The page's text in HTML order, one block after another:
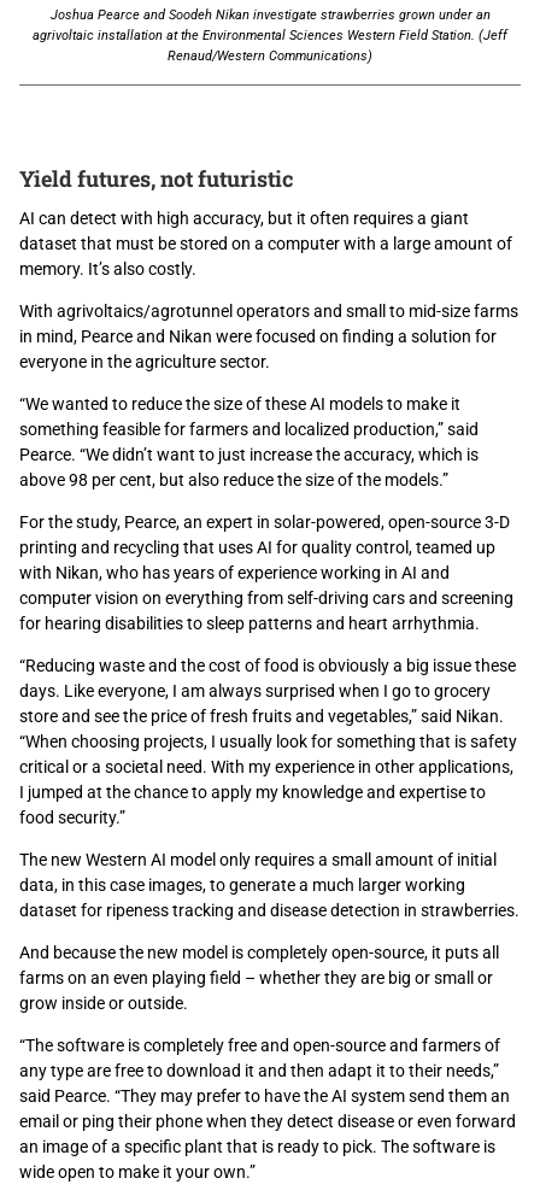
Joshua Pearce and Soodeh Nikan investigate strawberries grown under an
agrivoltaic installation at the Environmental Sciences Western Field Station. (Jeff
Renaud/Western Communications)
Yield futures, not futuristic
AI can detect with high accuracy, but it often requires a giant
dataset that must be stored on a computer with a large amount of
memory. It’s also costly.
With agrivoltaics/agrotunnel operators and small to mid-size farms
in mind, Pearce and Nikan were focused on finding a solution for
everyone in the agriculture sector.
“We wanted to reduce the size of these AI models to make it
something feasible for farmers and localized production,” said
Pearce. “We didn’t want to just increase the accuracy, which is
above 98 per cent, but also reduce the size of the models.”
For the study, Pearce, an expert in solar-powered, open-source 3-D
printing and recycling that uses AI for quality control, teamed up
with Nikan, who has years of experience working in AI and
computer vision on everything from self-driving cars and screening
for hearing disabilities to sleep patterns and heart arrhythmia.
“Reducing waste and the cost of food is obviously a big issue these
days. Like everyone, I am always surprised when I go to grocery
store and see the price of fresh fruits and vegetables,” said Nikan.
“When choosing projects, I usually look for something that is safety
critical or a societal need. With my experience in other applications,
I jumped at the chance to apply my knowledge and expertise to
food security.”
The new Western AI model only requires a small amount of initial
data, in this case images, to generate a much larger working
dataset for ripeness tracking and disease detection in strawberries.
And because the new model is completely open-source, it puts all
farms on an even playing field – whether they are big or small or
grow inside or outside.
“The software is completely free and open-source and farmers of
any type are free to download it and then adapt it to their needs,”
said Pearce. “They may prefer to have the AI system send them an
email or ping their phone when they detect disease or even forward
an image of a specific plant that is ready to pick. The software is
wide open to make it your own.”